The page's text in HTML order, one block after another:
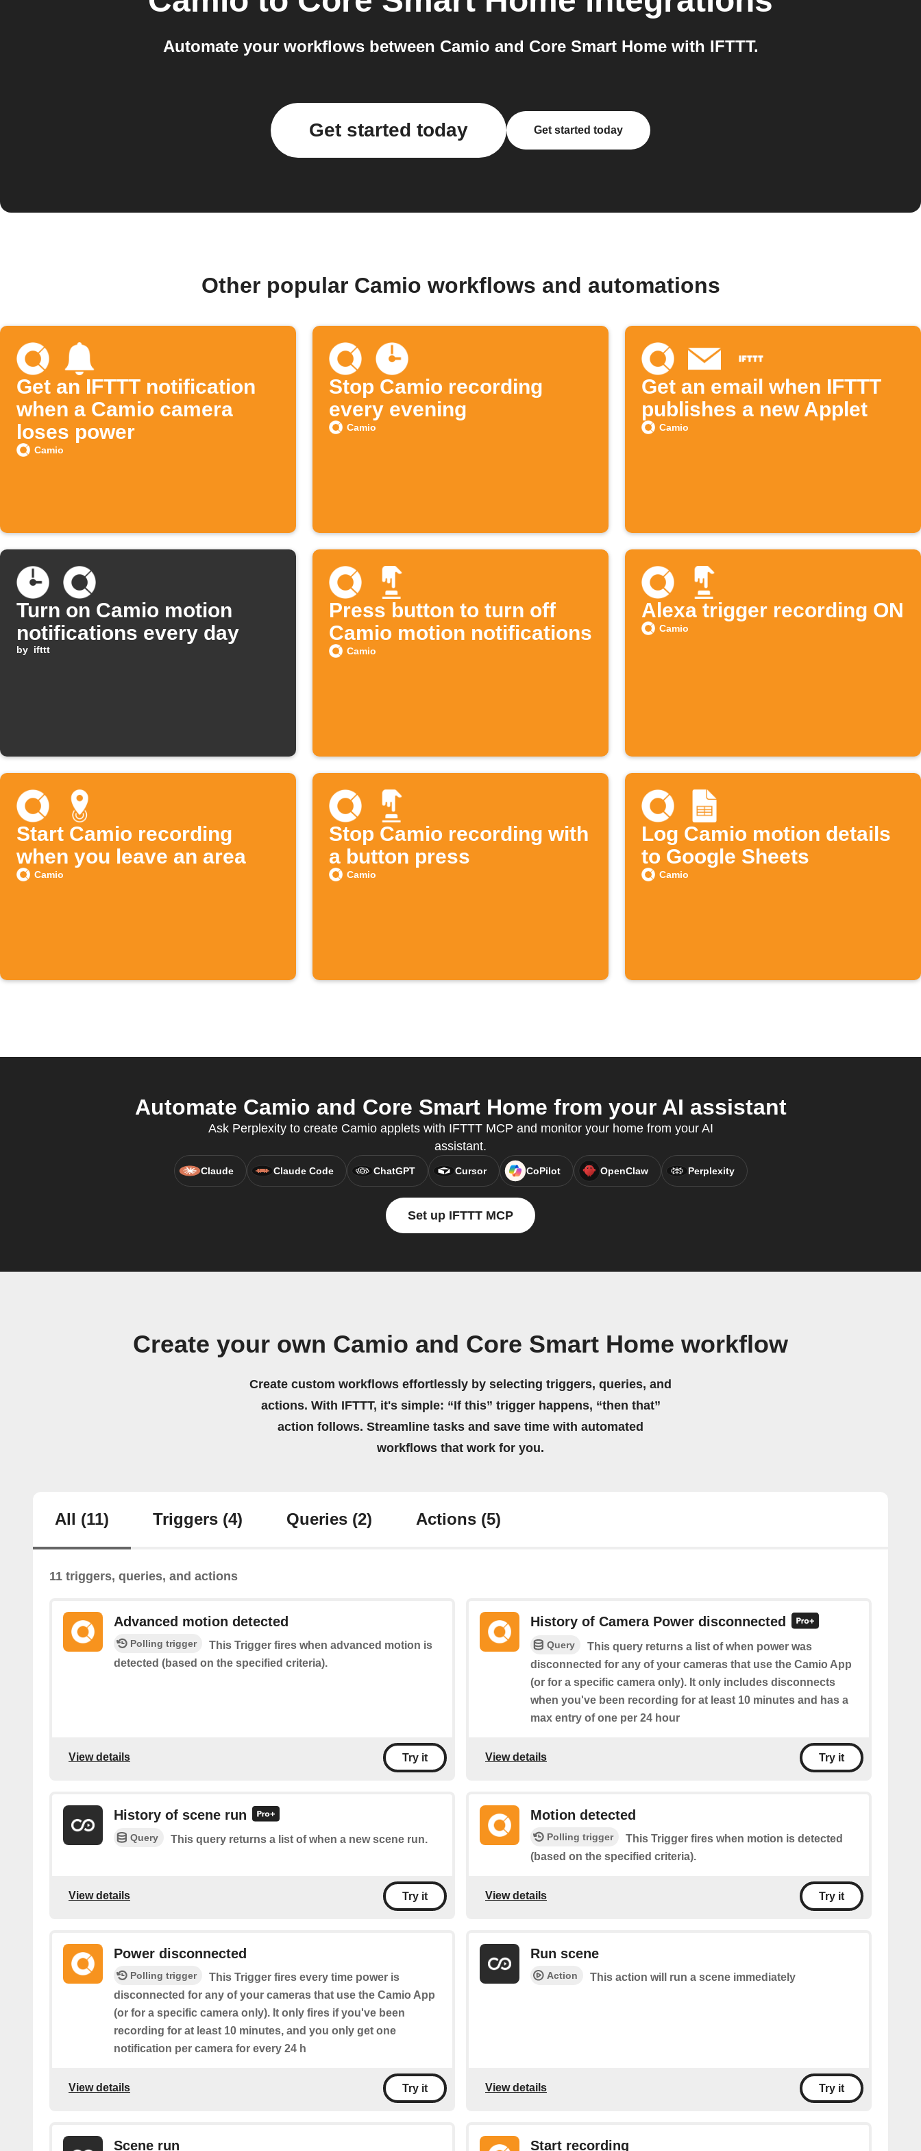
Automate your workflows between Camio and Core Smart Home with IFTTT.
Get started today Get started today
Other popular Camio workflows and automations
Get an IFTTT notification
when a Camio camera
loses power
Camio
Stop Camio recording
every evening
Camio
Get an email when IFTTT
publishes a new Applet
Camio
Turn on Camio motion
notifications every day
by ifttt
Press button to turn off
Camio motion notifications
Camio
Alexa trigger recording ON
Camio
Start Camio recording
when you leave an area
Camio
Stop Camio recording with
a button press
Camio
Log Camio motion details
to Google Sheets
Camio
Automate Camio and Core Smart Home from your AI assistant
Ask Perplexity to create Camio applets with IFTTT MCP and monitor your home from your AI
assistant.
Claude Claude Code ChatGPT Cursor CoPilot OpenClaw Perplexity
Set up IFTTT MCP
Create your own Camio and Core Smart Home workflow
Create custom workflows effortlessly by selecting triggers, queries, and
actions. With IFTTT, it's simple: “If this” trigger happens, “then that”
action follows. Streamline tasks and save time with automated
workflows that work for you.
All (11) Triggers (4) Queries (2) Actions (5)
11 triggers, queries, and actions
Advanced motion detected
Polling trigger
This Trigger fires when advanced motion is
detected (based on the specified criteria).
View details Try it
History of Camera Power disconnected
Query
This query returns a list of when power was
disconnected for any of your cameras that use the Camio App
(or for a specific camera only). It only includes disconnects
when you've been recording for at least 10 minutes and has a
max entry of one per 24 hour
View details Try it
History of scene run
Query This query returns a list of when a new scene run.
View details Try it
Motion detected
Polling trigger
This Trigger fires when motion is detected
(based on the specified criteria).
View details Try it
Power disconnected
Polling trigger
This Trigger fires every time power is
disconnected for any of your cameras that use the Camio App
(or for a specific camera only). It only fires if you've been
recording for at least 10 minutes, and you only get one
notification per camera for every 24 h
View details Try it
Run scene
Action This action will run a scene immediately
View details Try it
Scene run Start recording